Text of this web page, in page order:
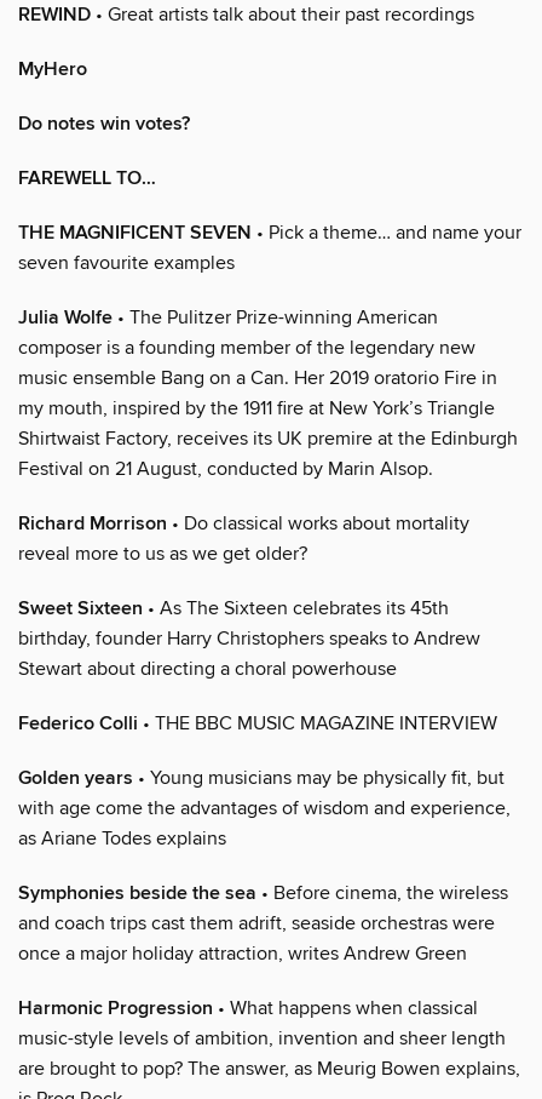
REWIND • Great artists talk about their past recordings
MyHero
Do notes win votes?
FAREWELL TO…
THE MAGNIFICENT SEVEN • Pick a theme… and name your
seven favourite examples
Julia Wolfe • The Pulitzer Prize-winning American
composer is a founding member of the legendary new
music ensemble Bang on a Can. Her 2019 oratorio Fire in
my mouth, inspired by the 1911 fire at New York’s Triangle
Shirtwaist Factory, receives its UK premire at the Edinburgh
Festival on 21 August, conducted by Marin Alsop.
Richard Morrison • Do classical works about mortality
reveal more to us as we get older?
Sweet Sixteen • As The Sixteen celebrates its 45th
birthday, founder Harry Christophers speaks to Andrew
Stewart about directing a choral powerhouse
Federico Colli • THE BBC MUSIC MAGAZINE INTERVIEW
Golden years • Young musicians may be physically fit, but
with age come the advantages of wisdom and experience,
as Ariane Todes explains
Symphonies beside the sea • Before cinema, the wireless
and coach trips cast them adrift, seaside orchestras were
once a major holiday attraction, writes Andrew Green
Harmonic Progression • What happens when classical
music-style levels of ambition, invention and sheer length
are brought to pop? The answer, as Meurig Bowen explains,